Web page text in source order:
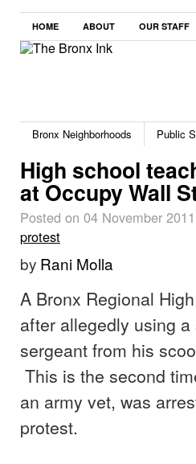
HOME ABOUT OUR STAFF
Bronx Neighborhoods Public
High school
at Occupy Wall
Posted on 04 November
protest
by Rani Molla
A Bronx Regional
after allegedly using
sergeant from his
This is the second
an army vet, was
protest.